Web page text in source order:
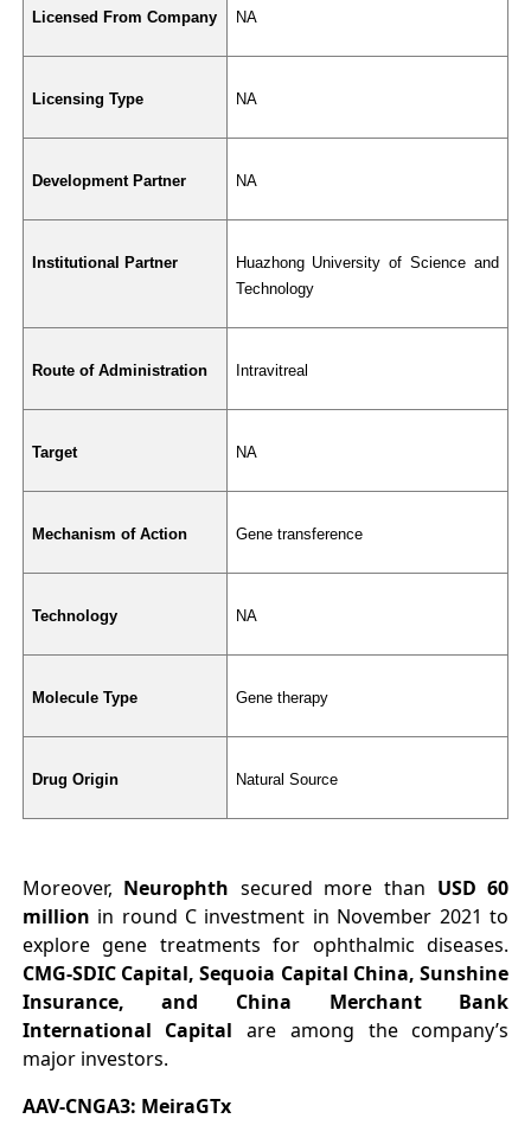
Licensed From Company NA
Licensing Type NA
Development Partner NA
Institutional Partner
Huazhong University of Science and
Technology
Route of Administration Intravitreal
Target NA
Mechanism of Action Gene transference
Technology NA
Molecule Type Gene therapy
Drug Origin Natural Source
Moreover, Neurophth secured more than USD 60
million in round C investment in November 2021 to
explore gene treatments for ophthalmic diseases.
CMG-SDIC Capital, Sequoia Capital China, Sunshine
Insurance, and China Merchant Bank
International Capital are among the company’s
major investors.
AAV-CNGA3: MeiraGTx